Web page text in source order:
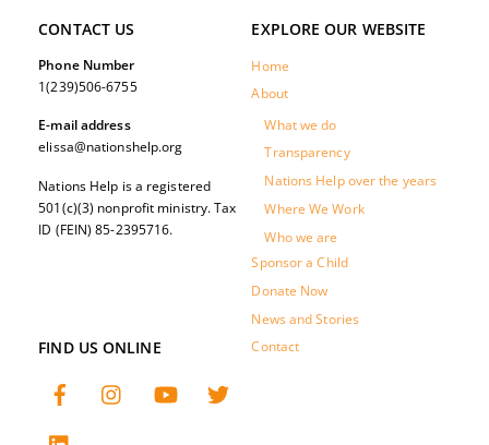
EXPLORE OUR WEBSITE
Home
About
What we do
Transparency
Nations Help over the years
Where We Work
Who we are
Sponsor a Child
Donate Now
News and Stories
Contact
CONTACT US
Phone Number
1(239)506-6755
E-mail address
elissa@nationshelp.org
Nations Help is a registered
501(c)(3) nonprofit ministry. Tax
ID (FEIN) 85-2395716.
FIND US ONLINE